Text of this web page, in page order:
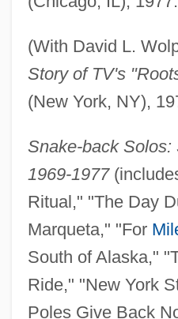
(With David L.
Story of TV's
(New York, NY),
Snake-back Solos:
1969-1977
Ritual," "The Day
Marqueta," "For
South of Alaska,"
Ride," "New York
Poles Give Back